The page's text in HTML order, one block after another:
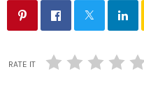
RATE IT